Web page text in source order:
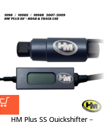
HM Plus SS Quickshifter –